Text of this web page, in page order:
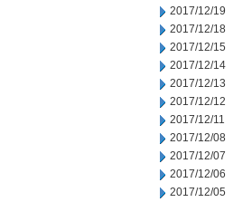
2017/12/19
2017/12/18
2017/12/15
2017/12/14
2017/12/13
2017/12/12
2017/12/11
2017/12/08
2017/12/07
2017/12/06
2017/12/05